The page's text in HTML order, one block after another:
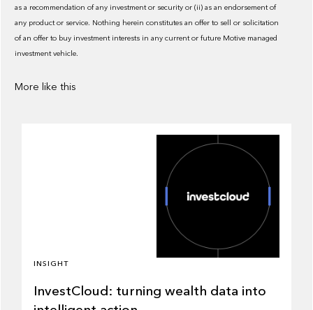
as a recommendation of any investment or security or (ii) as an endorsement of
any product or service. Nothing herein constitutes an offer to sell or solicitation
of an offer to buy investment interests in any current or future Motive managed
investment vehicle.
More like this
INSIGHT
InvestCloud: turning wealth data into